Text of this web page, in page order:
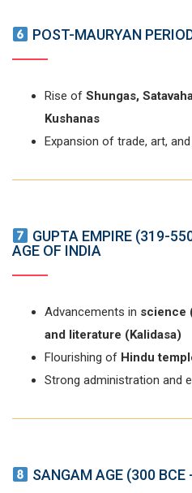
POST-MAURYAN
Rise of Shungas,
Kushanas
Expansion of trade, art,
GUPTA EMPIRE (319-
AGE OF INDIA
Advancements in science
and literature (Kalidasa)
Flourishing of Hindu
Strong administration and
SANGAM AGE (300 BCE